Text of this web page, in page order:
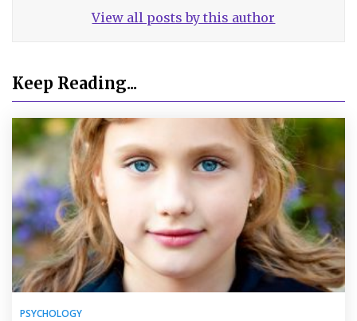
View all posts by this author
Keep Reading...
PSYCHOLOGY